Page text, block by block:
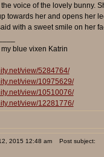
voice of the lovely bunny.
towards her and opens her
with a sweet smile on her
blue vixen Katrin
view/5284764/
view/10975629/
view/10510076/
view/12281776/
2015 12:48 am Post subject: